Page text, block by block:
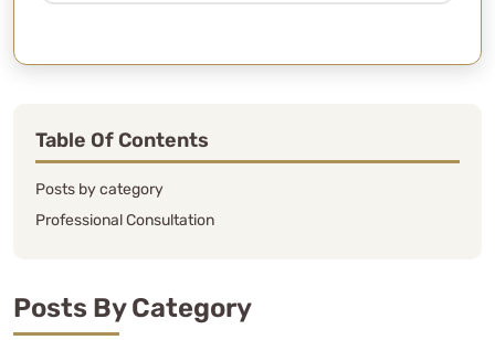
Table Of Contents
Posts by category
Professional Consultation
Posts By Category